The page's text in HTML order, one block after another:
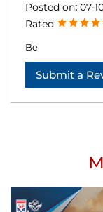
Posted on: 07-
Rated
Be
Submit a